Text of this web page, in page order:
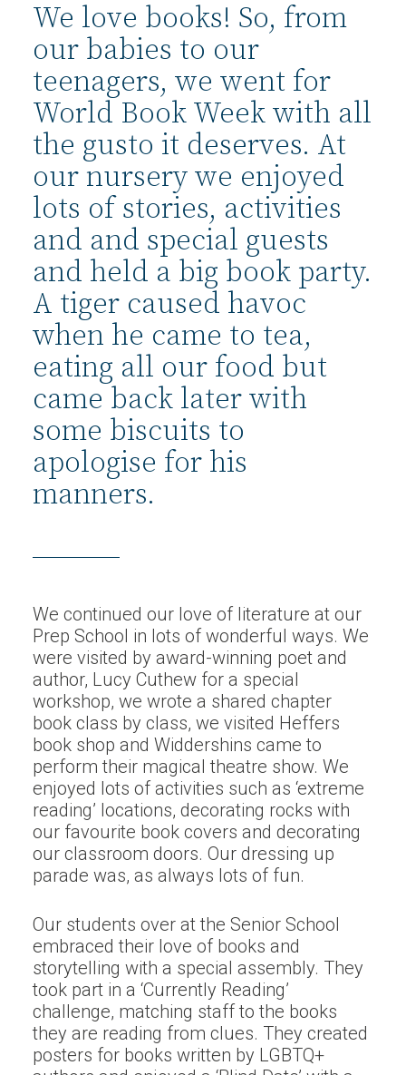
We love books! So, from
our babies to our
teenagers, we went for
World Book Week with all
the gusto it deserves. At
our nursery we enjoyed
lots of stories, activities
and and special guests
and held a big book party.
A tiger caused havoc
when he came to tea,
eating all our food but
came back later with
some biscuits to
apologise for his
manners.
We continued our love of literature at our
Prep School in lots of wonderful ways. We
were visited by award-winning poet and
author, Lucy Cuthew for a special
workshop, we wrote a shared chapter
book class by class, we visited Heffers
book shop and Widdershins came to
perform their magical theatre show. We
enjoyed lots of activities such as ‘extreme
reading’ locations, decorating rocks with
our favourite book covers and decorating
our classroom doors. Our dressing up
parade was, as always lots of fun.
Our students over at the Senior School
embraced their love of books and
storytelling with a special assembly. They
took part in a ‘Currently Reading’
challenge, matching staff to the books
they are reading from clues. They created
posters for books written by LGBTQ+